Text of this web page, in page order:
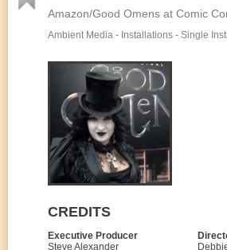
Amazon/Good Omens at Comic
Ambient Media - Installations - Single
CREDITS
Executive Producer
Steve Alexander